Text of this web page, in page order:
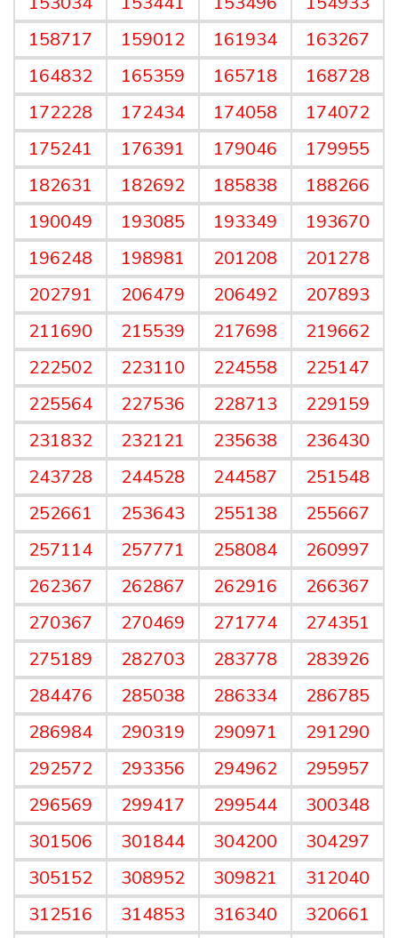
158717
159012 161934
163267
164832
165359 165718
168728
172228
172434 174058
174072
175241
176391 179046
179955
182631
182692 185838
188266
190049
193085 193349
193670
196248
198981 201208
201278
202791
206479 206492
207893
211690
215539 217698
219662
222502
223110 224558
225147
225564
227536 228713
229159
231832
232121 235638
236430
243728
244528 244587
251548
252661
253643 255138
255667
257114
257771 258084
260997
262367
262867 262916
266367
270367
270469 271774
274351
275189
282703 283778
283926
284476
285038 286334
286785
286984
290319 290971
291290
292572
293356 294962
295957
296569
299417 299544
300348
301506
301844 304200
304297
305152
308952 309821
312040
312516
314853 316340
320661